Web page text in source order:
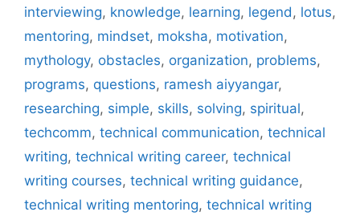
interviewing, knowledge, learning, legend, lotus,
mentoring, mindset, moksha, motivation,
mythology, obstacles, organization, problems,
programs, questions, ramesh aiyyangar,
researching, simple, skills, solving, spiritual,
techcomm, technical communication, technical
writing, technical writing career, technical
writing courses, technical writing guidance,
technical writing mentoring, technical writing